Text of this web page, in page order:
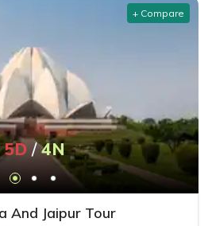
+ Compare
5D/ 4N
And Jaipur Tour